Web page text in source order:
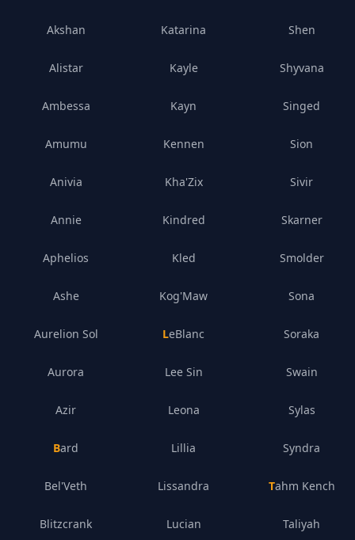
Akshan
Alistar
Ambessa
Amumu
Anivia
Annie
Aphelios
Ashe
Aurelion Sol
Aurora
Azir
Bard
Bel'Veth
Blitzcrank
Katarina
Kayle
Kayn
Kennen
Kha'Zix
Kindred
Kled
Kog'Maw
LeBlanc
Lee Sin
Leona
Lillia
Lissandra
Lucian
Shen
Shyvana
Singed
Sion
Sivir
Skarner
Smolder
Sona
Soraka
Swain
Sylas
Syndra
Tahm Kench
Taliyah